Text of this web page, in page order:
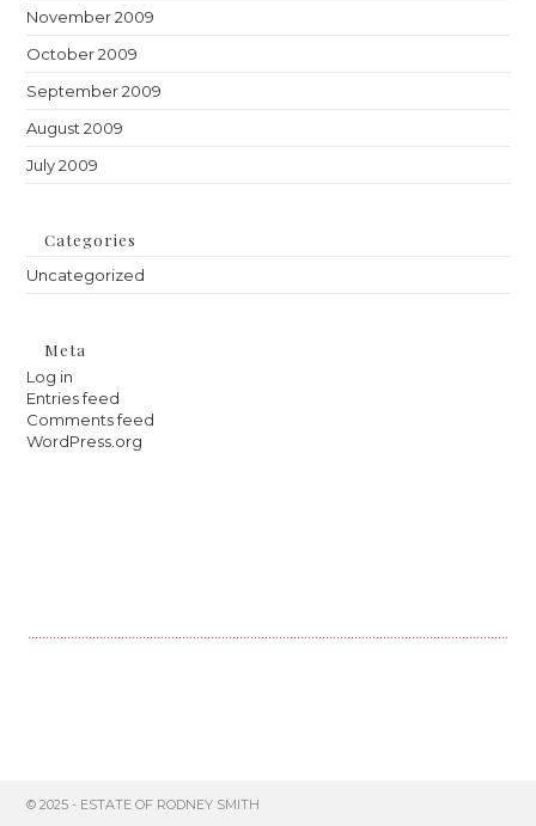
November 2009
October 2009
September 2009
August 2009
July 2009
Categories
Uncategorized
Meta
Log in
Entries feed
Comments feed
WordPress.org
© 2025 - ESTATE OF RODNEY SMITH